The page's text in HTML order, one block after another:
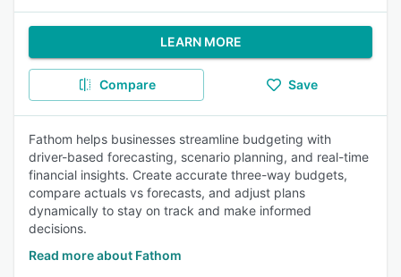
LEARN MORE
Compare Save
Fathom helps businesses streamline budgeting with
driver-based forecasting, scenario planning, and real-time
financial insights. Create accurate three-way budgets,
compare actuals vs forecasts, and adjust plans
dynamically to stay on track and make informed
decisions.
Read more about Fathom